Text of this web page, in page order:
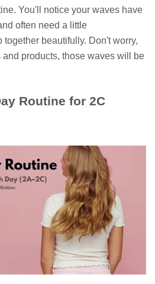
You'll notice your waves have
often need a little
beautifully. Don't worry,
products, those waves will be
Routine for 2C